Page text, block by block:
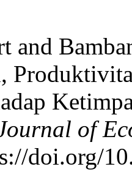
and
of
doi.org/